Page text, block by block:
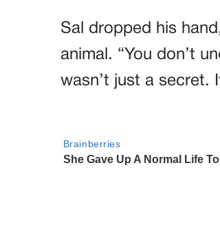
Sal dropped his
animal. “You don’t
wasn’t just a secret.